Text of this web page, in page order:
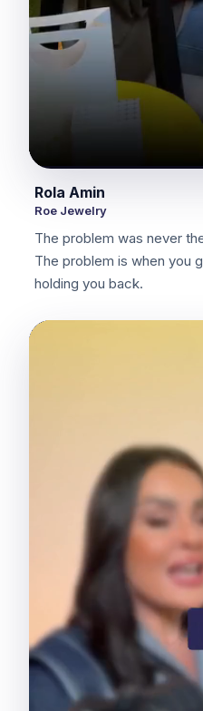
Rola Amin
Roe Jewelry
The problem was never
The problem is when you
holding you back.